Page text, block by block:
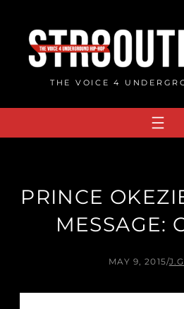
content
THE VOICE 4
PRINCE
MESSAGE:
MAY 9, 2015/